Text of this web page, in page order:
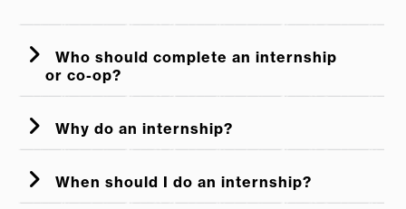
Who should complete an internship
or co-op?
Why do an internship?
When should I do an internship?